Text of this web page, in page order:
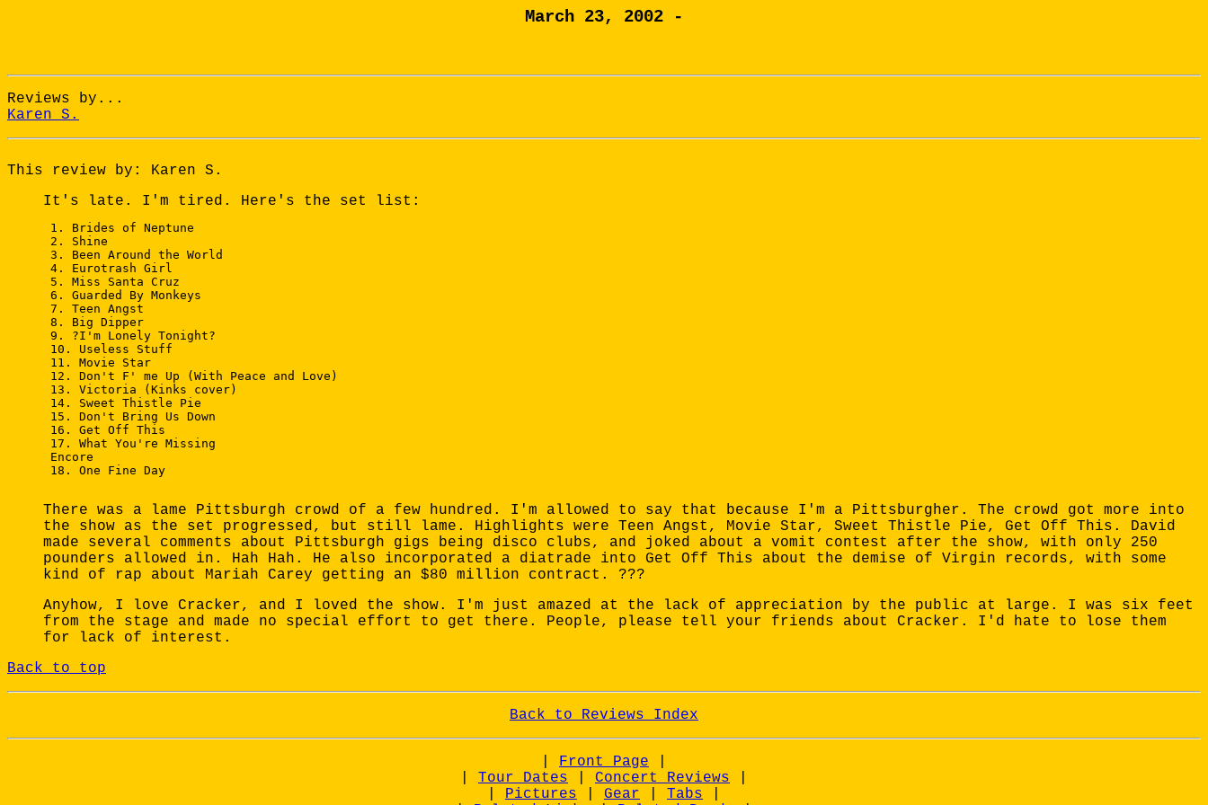
March 23, 2002 -
Reviews by...
Karen S.
This review by: Karen S.
It's late. I'm tired. Here's the set list:
1. Brides of Neptune
2. Shine
3. Been Around the World
4. Eurotrash Girl
5. Miss Santa Cruz
6. Guarded By Monkeys
7. Teen Angst
8. Big Dipper
9. ?I'm Lonely Tonight?
10. Useless Stuff
11. Movie Star
12. Don't F' me Up (With Peace and Love)
13. Victoria (Kinks cover)
14. Sweet Thistle Pie
15. Don't Bring Us Down
16. Get Off This
17. What You're Missing
Encore
18. One Fine Day
There was a lame Pittsburgh crowd of a few hundred. I'm allowed to say that because I'm a Pittsburgher. The crowd got more into
the show as the set progressed, but still lame. Highlights were Teen Angst, Movie Star, Sweet Thistle Pie, Get Off This. David
made several comments about Pittsburgh gigs being disco clubs, and joked about a vomit contest after the show, with only 250
pounders allowed in. Hah Hah. He also incorporated a diatrade into Get Off This about the demise of Virgin records, with some
kind of rap about Mariah Carey getting an $80 million contract. ???
Anyhow, I love Cracker, and I loved the show. I'm just amazed at the lack of appreciation by the public at large. I was six feet
from the stage and made no special effort to get there. People, please tell your friends about Cracker. I'd hate to lose them
for lack of interest.
Back to top
Back to Reviews Index
Front Page
Tour Dates Concert Reviews
Pictures Gear Tabs